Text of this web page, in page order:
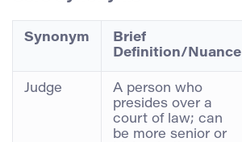
Synonym
Brief
Definition/Nuance
Judge
A person who
presides over a
court of law; can
be more senior or